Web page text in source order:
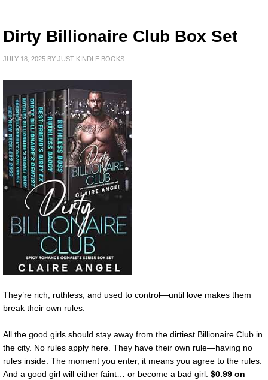
Dirty Billionaire Club Box Set
JULY 18, 2025 BY JUST KINDLE BOOKS
They’re rich, ruthless, and used to control—until love makes them
break their own rules.
All the good girls should stay away from the dirtiest Billionaire Club in
the city. No rules apply here. They have their own rule—having no
rules inside. The moment you enter, it means you agree to the rules.
And a good girl will either faint… or become a bad girl. $0.99 on